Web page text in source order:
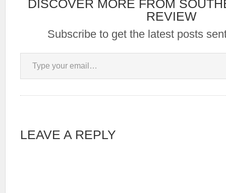
DISCOVER MORE FROM
REVIEW
Subscribe to get the latest posts
Type your email…
LEAVE A REPLY